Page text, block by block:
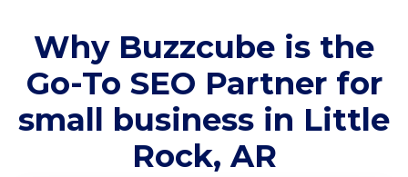
Why Buzzcube is the
Go-To SEO Partner for
small business in Little
Rock, AR